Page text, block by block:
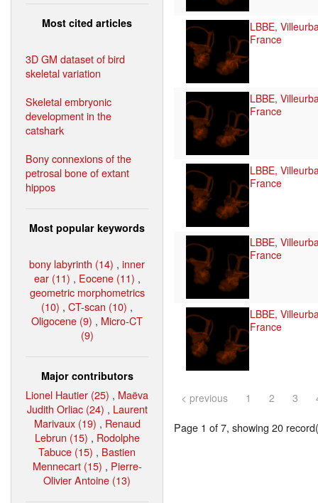
Most cited articles
3D GM dataset of bird
skeletal variation
Skeletal embryonic
development in the
catshark
Bony connexions of the
petrosal bone of extant
hippos
Most popular keywords
bony labyrinth (14) , inner
ear (11) , Eocene (11) ,
geometric morphometrics
(10) , CT-scan (10) ,
Oligocene (9) , Micro-CT
(9)
Major contributors
Lionel Hautier (25) , Maëva
Judith Orliac (24) , Laurent
Marivaux (19) , Renaud
Lebrun (15) , Rodolphe
Tabuce (15) , Bastien
Mennecart (15) , Pierre-
Olivier Antoine (13)
LBBE,
France
LBBE,
France
LBBE,
France
LBBE,
France
LBBE,
France
< previous 1 2 3
Page 1 of 7, showing 20